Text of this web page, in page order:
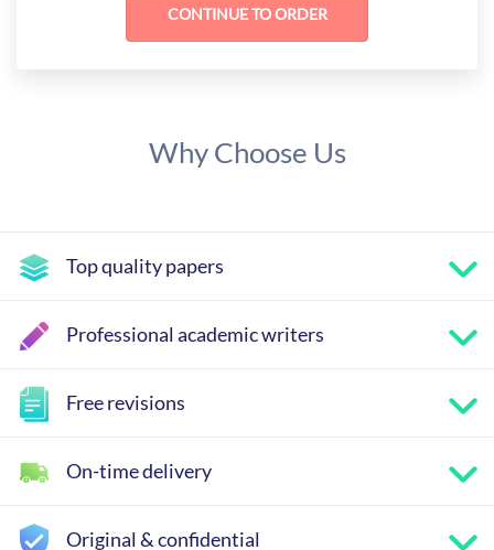
Why Choose Us
Top quality papers
Professional academic writers
Free revisions
On-time delivery
Original & confidential